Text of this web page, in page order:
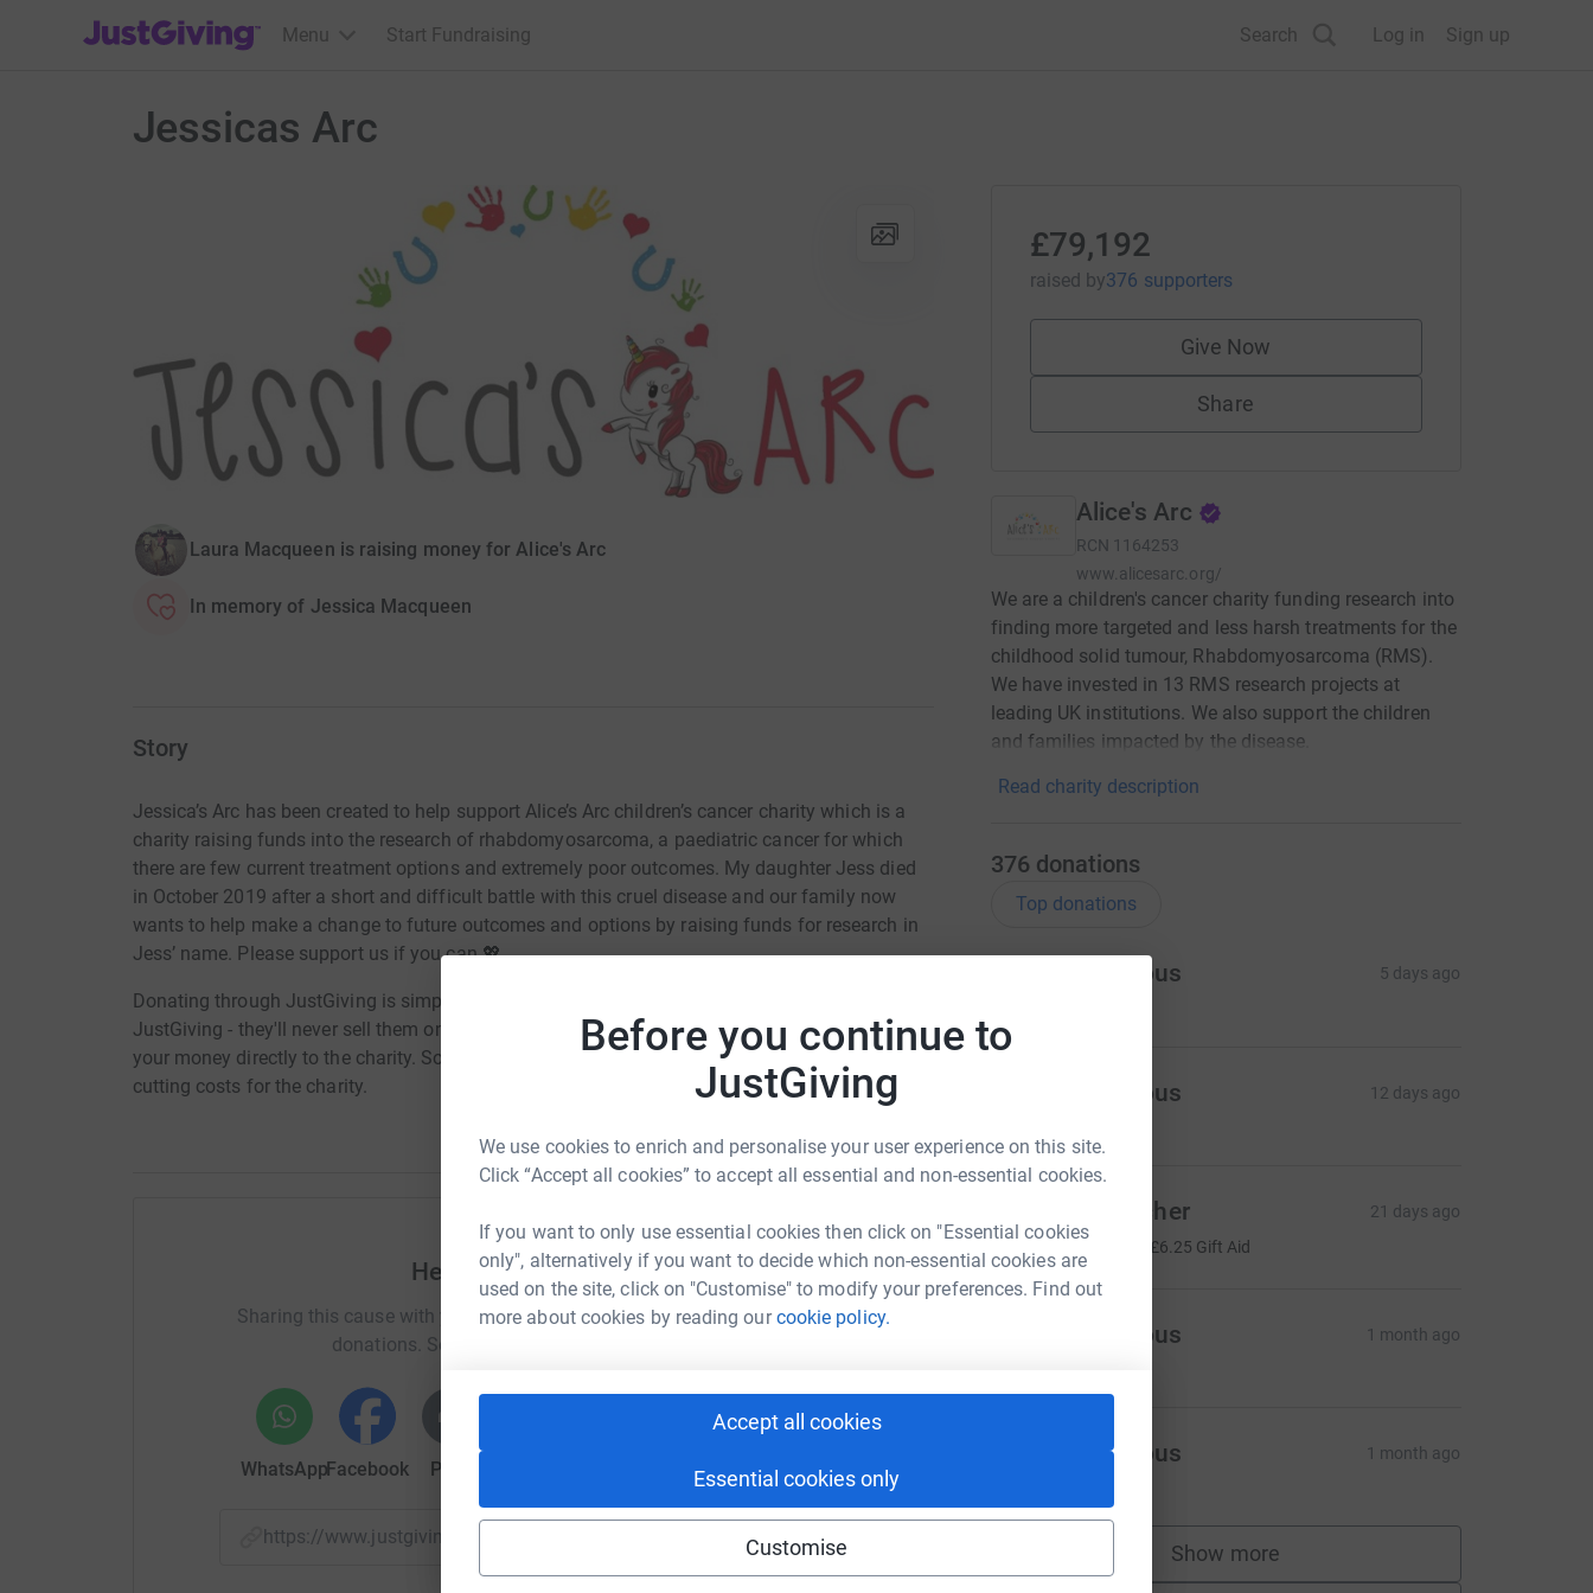
Before you continue to
JustGiving
We use cookies to enrich and personalise your user experience on this site.
Click “Accept all cookies” to accept all essential and non-essential cookies.
If you want to only use essential cookies then click on "Essential cookies
only", alternatively if you want to decide which non-essential cookies are
used on the site, click on "Customise" to modify your preferences. Find out
more about cookies by reading ourcookie policy.
Accept all cookies
Essential cookies only
Customise
JustGiving’s homepage
Menu Start Fundraising Search Log in Sign up
Jessicas Arc
Laura Macqueen is raising money for Alice's Arc
In memory of Jessica Macqueen
Story
Jessica’s Arc has been created to help support Alice’s Arc children’s cancer charity which is a
charity raising funds into the research of rhabdomyosarcoma, a paediatric cancer for which
there are few current treatment options and extremely poor outcomes. My daughter Jess died
in October 2019 after a short and difficult battle with this cruel disease and our family now
wants to help make a change to future outcomes and options by raising funds for research in
Jess’ name. Please support us if you can 💖.
Donating through JustGiving is simple, fast and totally secure. Your details are safe with
JustGiving - they'll never sell them on or send unwanted emails. Once you donate, they'll send
your money directly to the charity. So it's the most efficient way to donate - saving time and
cutting costs for the charity.
Help Laura Macqueen
Sharing this cause with your network could help raise up to 5x more in
donations. Select a platform to make it happen:
WhatsAppFacebook Print X Email
https://www.justgiving.com/fundraising/jessicasarc?utm_medium=FR&utm_source=CL
Copy link
£79,192
raised by376 supporters
Give Now
Share
Alice's Arc
RCN 1164253
www.alicesarc.org/
We are a children's cancer charity funding research into
finding more targeted and less harsh treatments for the
childhood solid tumour, Rhabdomyosarcoma (RMS).
We have invested in 13 RMS research projects at
leading UK institutions. We also support the children
and families impacted by the disease.
Read charity description
376 donations
Top donations
Anonymous 5 days ago
Anonymous 12 days ago
A Alex Butcher 21 days ago
£25.00 £6.25 Gift Aid
Anonymous 1 month ago
Anonymous 1 month ago
Show more
supporters